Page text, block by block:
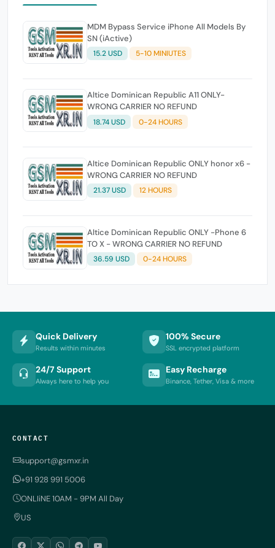
MDM Bypass Service iPhone All Models By
SN (iActive)
15.2 USD 5-10 MINIUTES
Altice Dominican Republic A11 ONLY-
WRONG CARRIER NO REFUND
18.74 USD 0-24 HOURS
Altice Dominican Republic ONLY honor x6 -
WRONG CARRIER NO REFUND
21.37 USD 12 HOURS
Altice Dominican Republic ONLY -Phone 6
TO X - WRONG CARRIER NO REFUND
36.59 USD 0-24 HOURS
Quick Delivery
Results within minutes
100% Secure
SSL encrypted platform
24/7 Support
Always here to help you
Easy Recharge
Binance, Tether, Visa & more
CONTACT
support@gsmxr.in
+91 928 991 5006
ONLIiNE 10AM - 9PM All Day
US